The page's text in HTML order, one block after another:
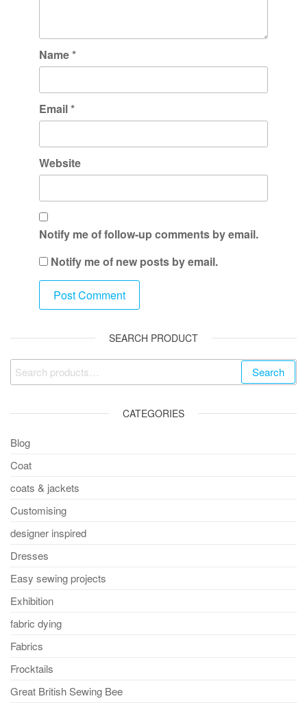
Name*
Email*
Website
Notify me of follow-up comments by email.
Notify me of new posts by email.
SEARCH PRODUCT
Search
CATEGORIES
Blog
Coat
coats & jackets
Customising
designer inspired
Dresses
Easy sewing projects
Exhibition
fabric dying
Fabrics
Frocktails
Great British Sewing Bee